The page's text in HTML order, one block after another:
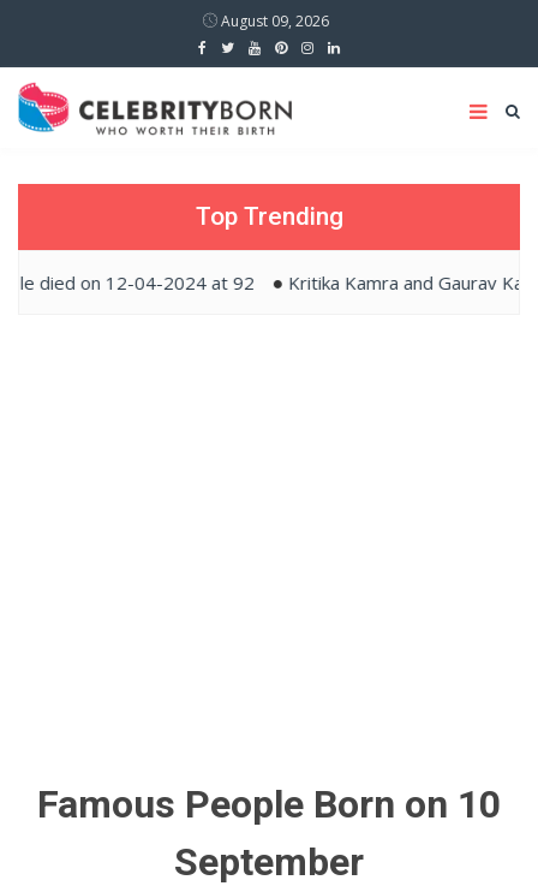
August 09, 2026
Top Trending
12-04-2024 at 92 Kritika Kamra and Gaurav Kapur tied
Famous People Born on 10
September